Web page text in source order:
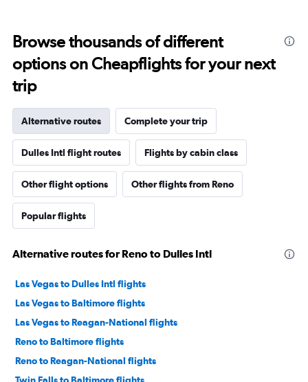
Browse thousands of different
options on Cheapflights for your next
trip
Alternative routes Complete your trip
Dulles Intl flight routes Flights by cabin class
Other flight options Other flights from Reno
Popular flights
Alternative routes for Reno to Dulles Intl
Las Vegas to Dulles Intl flights
Las Vegas to Baltimore flights
Las Vegas to Reagan-National flights
Reno to Baltimore flights
Reno to Reagan-National flights